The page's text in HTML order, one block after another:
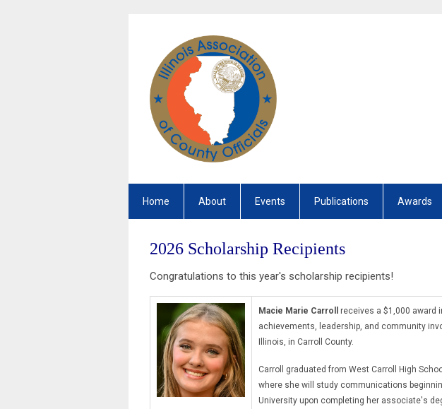
Home About Events Publications Awards
2026 Scholarship Recipients
Congratulations to this year's scholarship recipients!
Macie Marie Carroll
receives a $1,000 award
achievements, leadership, and community
Illinois, in Carroll County.
Carroll graduated from West Carroll High
where she will study communications
University upon completing her associate's